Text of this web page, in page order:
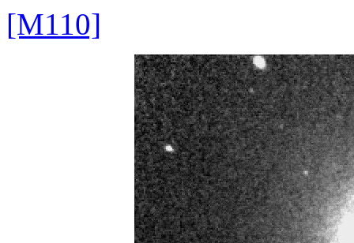
[M110]